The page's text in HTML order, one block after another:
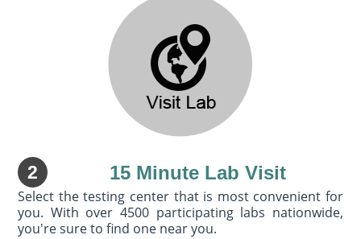
2 15 Minute Lab Visit
Select the testing center that is most convenient for
you. With over 4500 participating labs nationwide,
you're sure to find one near you.